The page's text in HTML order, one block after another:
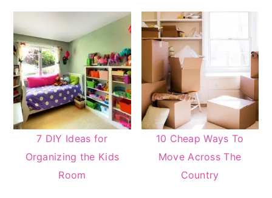
7 DIY Ideas for
Organizing the Kids
Room
10 Cheap Ways To
Move Across The
Country